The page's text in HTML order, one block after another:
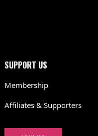
SUPPORT US
Membership
Affiliates & Supporters